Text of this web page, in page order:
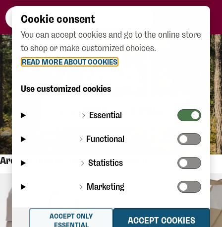
404
CONTINUE SHOPPING
Are you looking for these products?
Cookie consent
You can accept cookies and go to the online store
to shop or make customized choices.
READ MORE ABOUT COOKIES
Use customized cookies
Essential
Functional
Statistics
Marketing
ACCEPT COOKIES
ACCEPT ONLY
ESSENTIAL